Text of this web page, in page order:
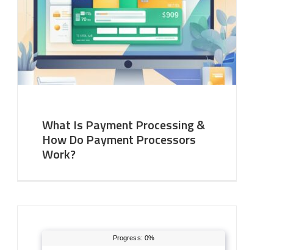
What Is Payment Processing &
How Do Payment Processors
Work?